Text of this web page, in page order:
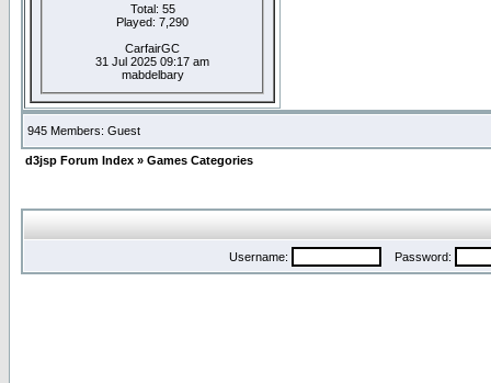
Total: 55
Played: 7,290
CarfairGC
31 Jul 2025 09:17 am
mabdelbary
945 Members: Guest
d3jsp Forum Index » Games Categories
Username: Password: